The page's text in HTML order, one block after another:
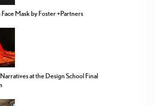
Face Mask by Foster +Partners
at the Design School Final